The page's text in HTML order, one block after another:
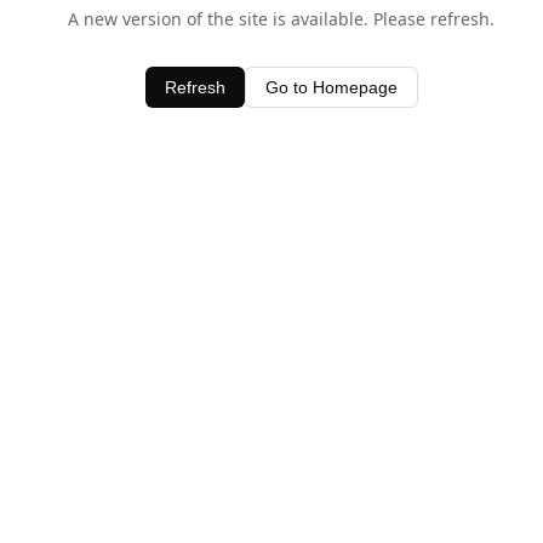
A new version of the site is available. Please refresh.
Refresh Go to Homepage